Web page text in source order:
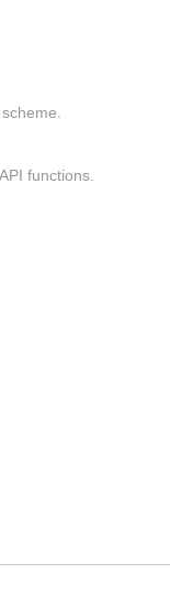
functions.